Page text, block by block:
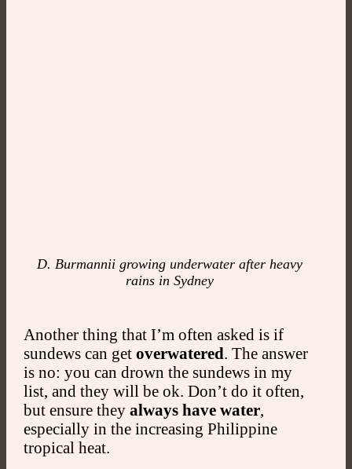
D. Burmannii growing underwater after heavy
rains in Sydney
Another thing that I’m often asked is if
sundews can get overwatered. The answer
is no: you can drown the sundews in my
list, and they will be ok. Don’t do it often,
but ensure they always have water,
especially in the increasing Philippine
tropical heat.